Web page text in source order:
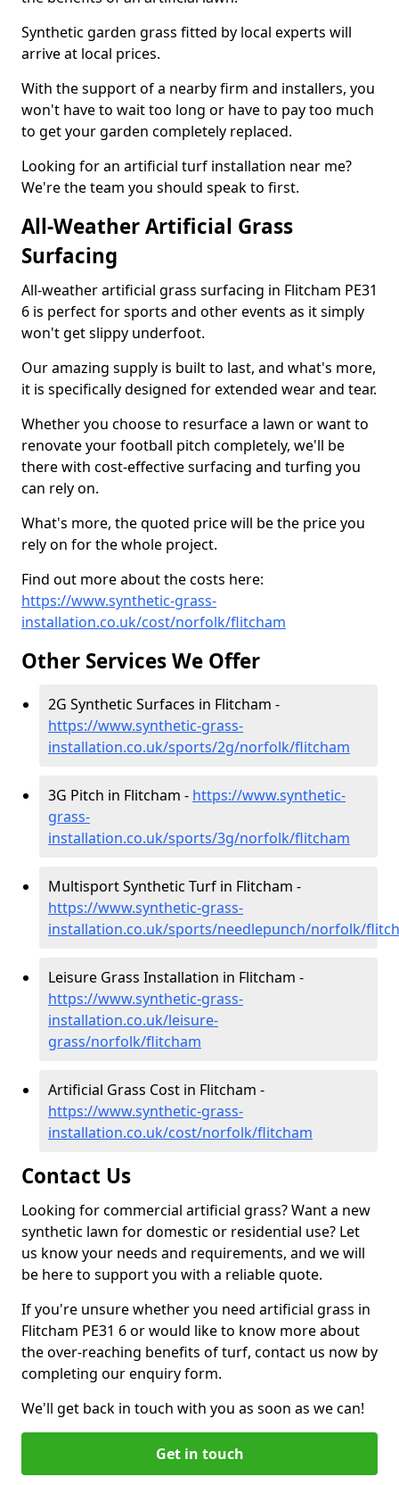
Synthetic garden grass fitted by local experts will
arrive at local prices.
With the support of a nearby firm and installers, you
won't have to wait too long or have to pay too much
to get your garden completely replaced.
Looking for an artificial turf installation near me?
We're the team you should speak to first.
All-Weather Artificial Grass
Surfacing
All-weather artificial grass surfacing in Flitcham PE31
6 is perfect for sports and other events as it simply
won't get slippy underfoot.
Our amazing supply is built to last, and what's more,
it is specifically designed for extended wear and tear.
Whether you choose to resurface a lawn or want to
renovate your football pitch completely, we'll be
there with cost-effective surfacing and turfing you
can rely on.
What's more, the quoted price will be the price you
rely on for the whole project.
Find out more about the costs here:
https://www.synthetic-grass-
installation.co.uk/cost/norfolk/flitcham
Other Services We Offer
2G Synthetic Surfaces in Flitcham -
https://www.synthetic-grass-
installation.co.uk/sports/2g/norfolk/flitcham
3G Pitch in Flitcham - https://www.synthetic-
grass-
installation.co.uk/sports/3g/norfolk/flitcham
Multisport Synthetic Turf in Flitcham -
https://www.synthetic-grass-
installation.co.uk/sports/needlepunch/norfolk/
Leisure Grass Installation in Flitcham -
https://www.synthetic-grass-
installation.co.uk/leisure-
grass/norfolk/flitcham
Artificial Grass Cost in Flitcham -
https://www.synthetic-grass-
installation.co.uk/cost/norfolk/flitcham
Contact Us
Looking for commercial artificial grass? Want a new
synthetic lawn for domestic or residential use? Let
us know your needs and requirements, and we will
be here to support you with a reliable quote.
If you're unsure whether you need artificial grass in
Flitcham PE31 6 or would like to know more about
the over-reaching benefits of turf, contact us now by
completing our enquiry form.
We'll get back in touch with you as soon as we can!
Get in touch